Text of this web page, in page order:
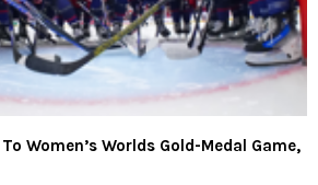
Women’s Worlds Gold-Medal Game,